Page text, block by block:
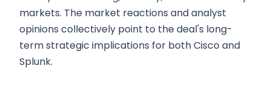
markets. The market reactions and analyst
opinions collectively point to the deal's long-
term strategic implications for both Cisco and
Splunk.